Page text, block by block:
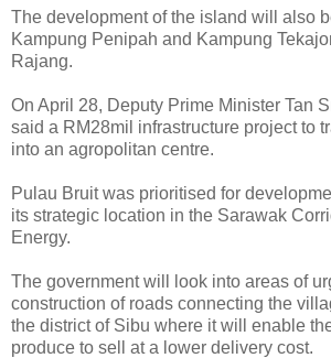
The development of the island will also
Kampung Penipah and Kampung
Rajang.
On April 28, Deputy Prime Minister Tan
said a RM28mil infrastructure project to
into an agropolitan centre.
Pulau Bruit was prioritised for
its strategic location in the Sarawak
Energy.
The government will look into areas of
construction of roads connecting the
the district of Sibu where it will enable
produce to sell at a lower delivery cost.